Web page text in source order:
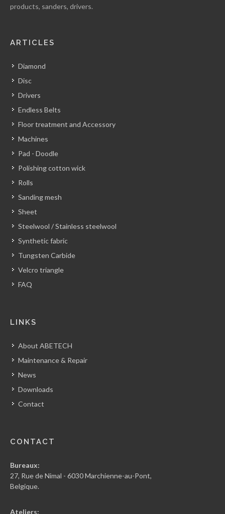
products, sanders, drivers.
ARTICLES
Diamond
Disc
Drivers
Endless Belts
Floor treatment and Accessory
Machines
Pad - Doodle
Polishing cotton wick
Rolls
Sanding mesh
Sheet
Steelwool / Stainless steelwool
Synthetic fabric
Tungsten Carbide
Velcro triangle
FAQ
LINKS
About ABETECH
Maintenance & Repair
News
Downloads
Contact
CONTACT
Bureaux:
27, Rue de Nimal - 6030 Marchienne-au-Pont,
Belgique.
Ateliers: